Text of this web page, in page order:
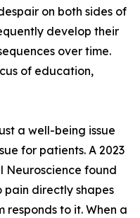
on both sides of
develop their
over time.
of education,
a well-being issue
for patients. A 2023
Neuroscience found
directly shapes
responds to it. When a